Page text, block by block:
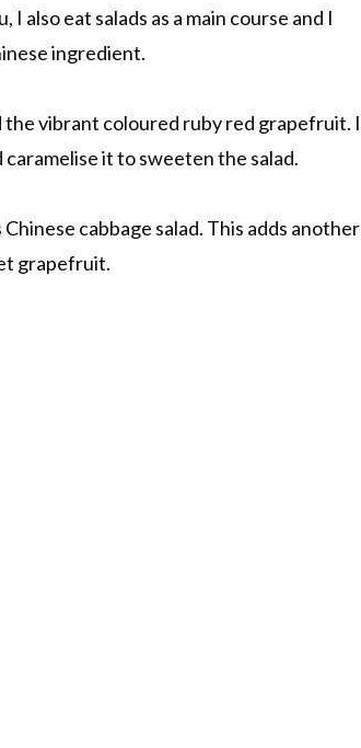
I also eat salads as a main course and I
ingredient.
the vibrant coloured ruby red grapefruit. I
it to sweeten the salad.
cabbage salad. This adds another
grapefruit.